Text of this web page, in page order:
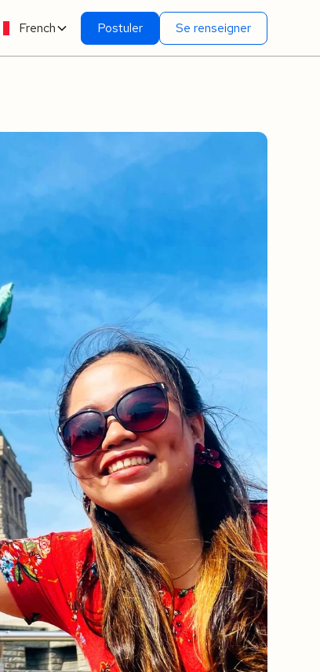
French Postuler Se renseigner